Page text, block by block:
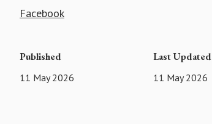
Facebook
Published
11 May 2026
Last Updated
11 May 2026